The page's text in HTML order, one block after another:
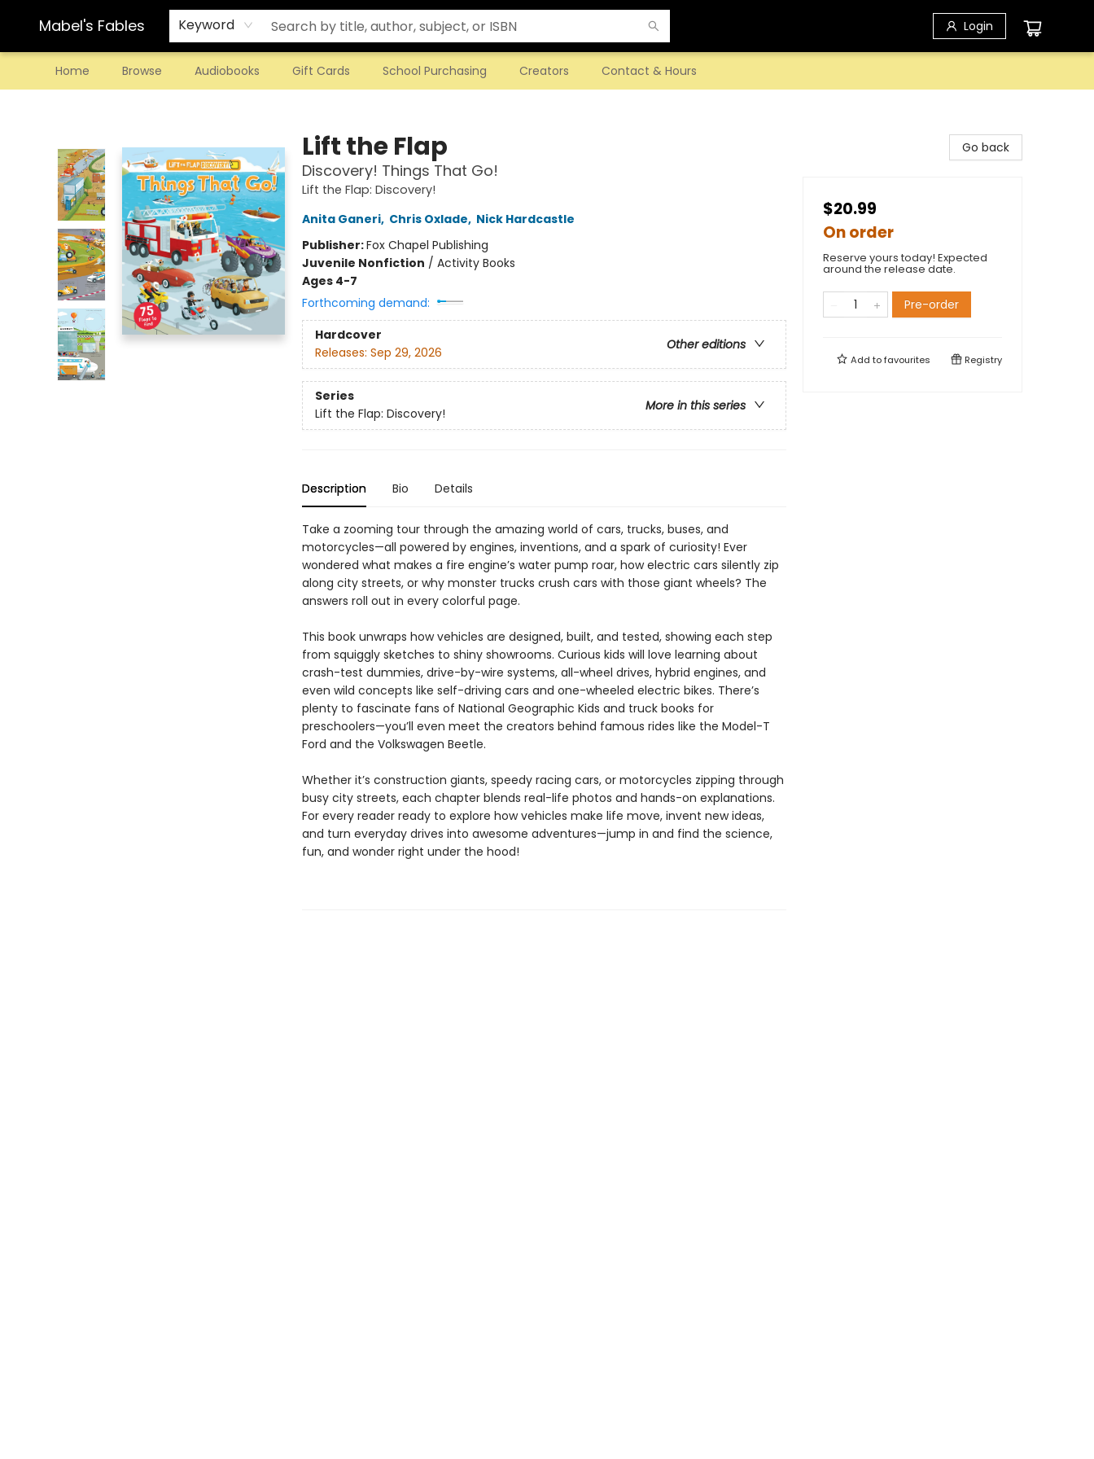
Mabel's Fables Keyword Login
Home Browse Audiobooks Gift Cards School Purchasing Creators Contact & Hours
Lift the Flap
Discovery! Things That Go!
Lift the Flap: Discovery!
Anita Ganeri, Chris Oxlade, Nick Hardcastle
Publisher:Fox Chapel Publishing
Juvenile Nonfiction / Activity Books
Ages 4-7
Forthcoming demand:
Hardcover
Other editions
Releases: Sep 29, 2026
Series
More in this series
Lift the Flap: Discovery!
Description Bio Details
Take a zooming tour through the amazing world of cars, trucks, buses, and
motorcycles—all powered by engines, inventions, and a spark of curiosity! Ever
wondered what makes a fire engine’s water pump roar, how electric cars silently zip
along city streets, or why monster trucks crush cars with those giant wheels? The
answers roll out in every colorful page.
This book unwraps how vehicles are designed, built, and tested, showing each step
from squiggly sketches to shiny showrooms. Curious kids will love learning about
crash-test dummies, drive-by-wire systems, all-wheel drives, hybrid engines, and
even wild concepts like self-driving cars and one-wheeled electric bikes. There’s
plenty to fascinate fans of National Geographic Kids and truck books for
preschoolers—you’ll even meet the creators behind famous rides like the Model-T
Ford and the Volkswagen Beetle.
Whether it’s construction giants, speedy racing cars, or motorcycles zipping through
busy city streets, each chapter blends real-life photos and hands-on explanations.
For every reader ready to explore how vehicles make life move, invent new ideas,
and turn everyday drives into awesome adventures—jump in and find the science,
fun, and wonder right under the hood!
Go back
$20.99
On order
Reserve yours today! Expected
around the release date.
Pre-order
Add tofavourites Registry